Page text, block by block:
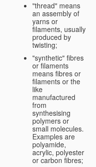
"thread" means
an assembly of
yarns or
filaments, usually
produced by
twisting;
"synthetic" fibres
or filaments
means fibres or
filaments or the
like
manufactured
from
synthesising
polymers or
small molecules.
Examples are
polyamide,
acrylic, polyester
or carbon fibres;